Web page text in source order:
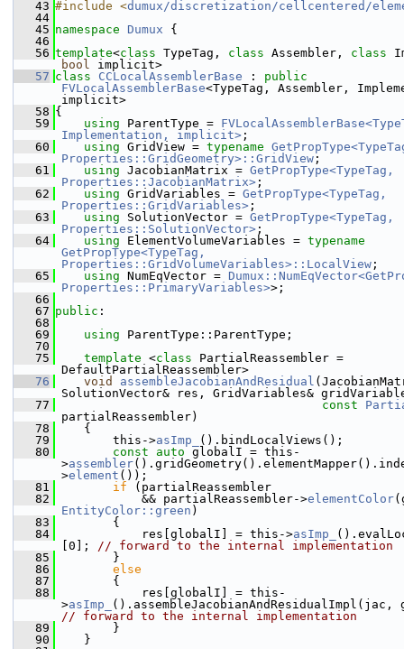
   43
#include <dumux/discretization/cellcentered/
   44
   45
namespace Dumux {
   46
   56
template<class TypeTag, class Assembler, class
bool implicit>
   57
class CCLocalAssemblerBase : public
FVLocalAssemblerBase<TypeTag, Assembler,
implicit>
   58
{
   59
using ParentType =
Implementation, implicit> ;
   60
using GridView = typename
Properties::GridGeometry>::GridView ;
   61
using JacobianMatrix = GetPropType<TypeTag,
Properties::JacobianMatrix> ;
   62
using GridVariables = GetPropType<TypeTag,
Properties::GridVariables> ;
   63
using SolutionVector = GetPropType<TypeTag,
Properties::SolutionVector> ;
   64
using ElementVolumeVariables = typename
GetPropType<TypeTag,
Properties::GridVolumeVariables>::LocalView ;
   65
using NumEqVector =
Properties::PrimaryVariables>>;
   66
   67
public :
   68
   69
using ParentType::ParentType;
   70
   75
template <class PartialReassembler =
DefaultPartialReassembler>
   76
void assembleJacobianAndResidual
SolutionVector& res, GridVariables&
   77
const
partialReassembler)
   78
    {
   79
        this->
asImp_
().bindLocalViews();
   80
const auto globalI = this-
>assembler
>element ());
   81
if (partialReassembler
   82
            && partialReassembler->
elementColor
EntityColor::green )
   83
        {
   84
            res[globalI] = this->
asImp_
[0]; // forward to the internal implementation
   85
        }
   86
else
   87
        {
   88
            res[globalI] = this-
>asImp_
// forward to the internal implementation
   89
        }
   90
    }